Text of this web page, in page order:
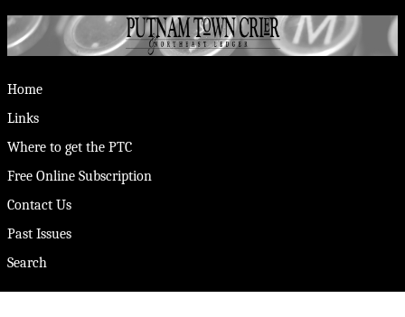
Home
Links
Where to get the PTC
Free Online Subscription
Contact Us
Past Issues
Search